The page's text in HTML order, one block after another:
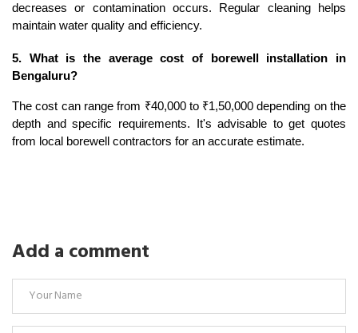
decreases or contamination occurs. Regular cleaning helps
maintain water quality and efficiency.
5. What is the average cost of borewell installation in
Bengaluru?
The cost can range from ₹40,000 to ₹1,50,000 depending on the
depth and specific requirements. It's advisable to get quotes
from local borewell contractors for an accurate estimate.
Add a comment